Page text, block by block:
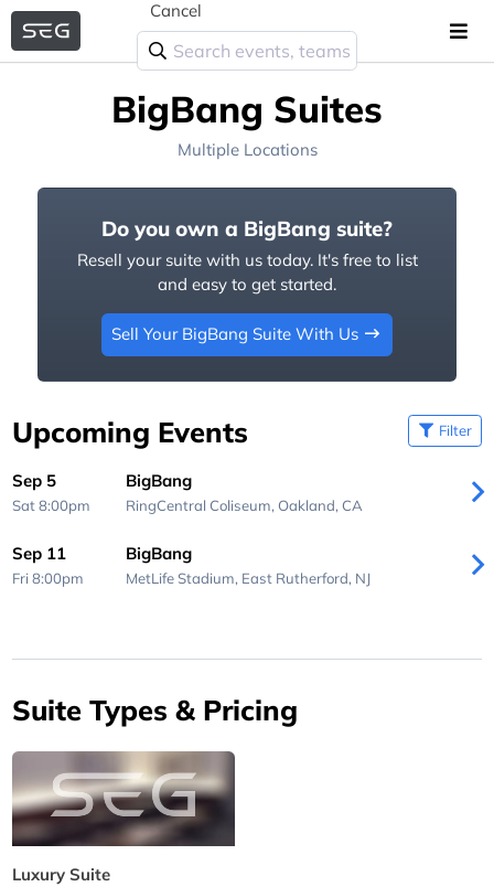
Cancel
BigBang Suites
Multiple Locations
Do you own a BigBang suite?
Resell your suite with us today. It's free to list
and easy to get started.
Sell Your BigBang Suite With Us
Upcoming Events Filter
Sep 5
Sat 8:00pm
BigBang
RingCentral Coliseum, Oakland, CA
Sep 11
Fri 8:00pm
BigBang
MetLife Stadium, East Rutherford, NJ
Suite Types & Pricing
Luxury Suite